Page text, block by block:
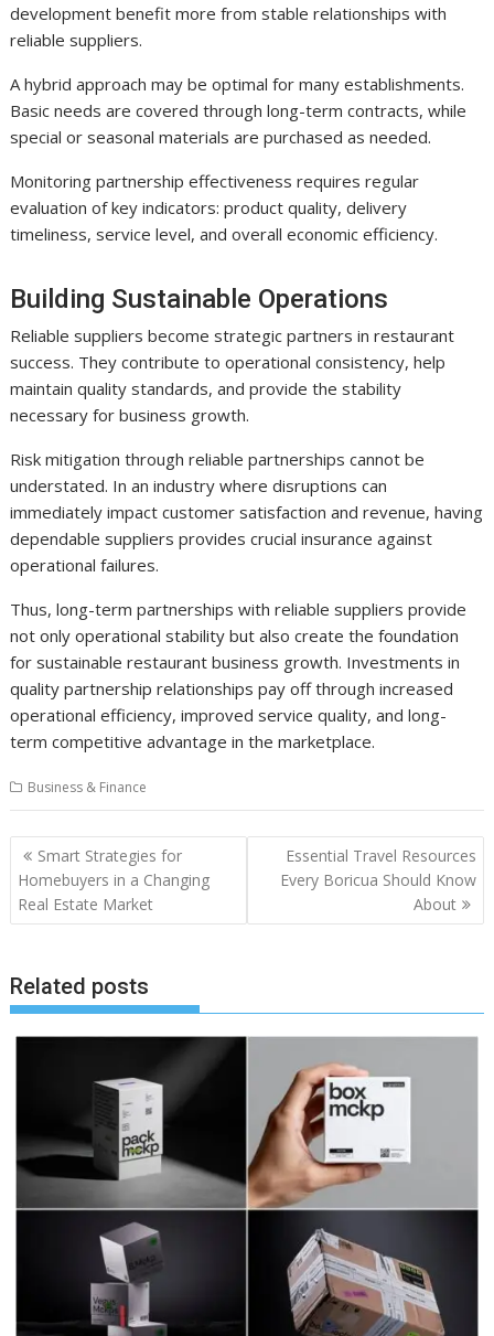
development benefit more from stable relationships with
reliable suppliers.
A hybrid approach may be optimal for many establishments.
Basic needs are covered through long-term contracts, while
special or seasonal materials are purchased as needed.
Monitoring partnership effectiveness requires regular
evaluation of key indicators: product quality, delivery
timeliness, service level, and overall economic efficiency.
Building Sustainable Operations
Reliable suppliers become strategic partners in restaurant
success. They contribute to operational consistency, help
maintain quality standards, and provide the stability
necessary for business growth.
Risk mitigation through reliable partnerships cannot be
understated. In an industry where disruptions can
immediately impact customer satisfaction and revenue, having
dependable suppliers provides crucial insurance against
operational failures.
Thus, long-term partnerships with reliable suppliers provide
not only operational stability but also create the foundation
for sustainable restaurant business growth. Investments in
quality partnership relationships pay off through increased
operational efficiency, improved service quality, and long-
term competitive advantage in the marketplace.
Business & Finance
Post
navigation
Smart Strategies for
Homebuyers in a Changing
Real Estate Market
Essential Travel Resources
Every Boricua Should Know
About
Related posts